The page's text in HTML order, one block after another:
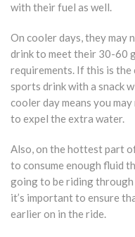
with their fuel as well.
On cooler days, they may
drink to meet their 30-60
requirements. If this is
sports drink with a snack
cooler day means you
to expel the extra water.
Also, on the hottest part
to consume enough fluid
going to be riding
it’s important to ensure
earlier on in the ride.